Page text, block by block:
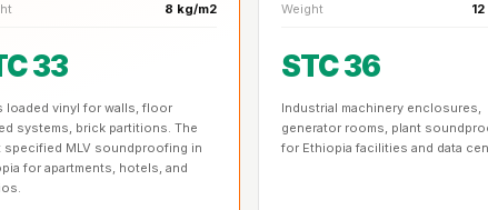
8 kg/m2
33
loaded vinyl for walls, floor
systems, brick partitions. The
specified MLV soundproofing in
for apartments, hotels, and
Weight
STC 36
Industrial machinery enclosures,
generator rooms, plant
for Ethiopia facilities and data